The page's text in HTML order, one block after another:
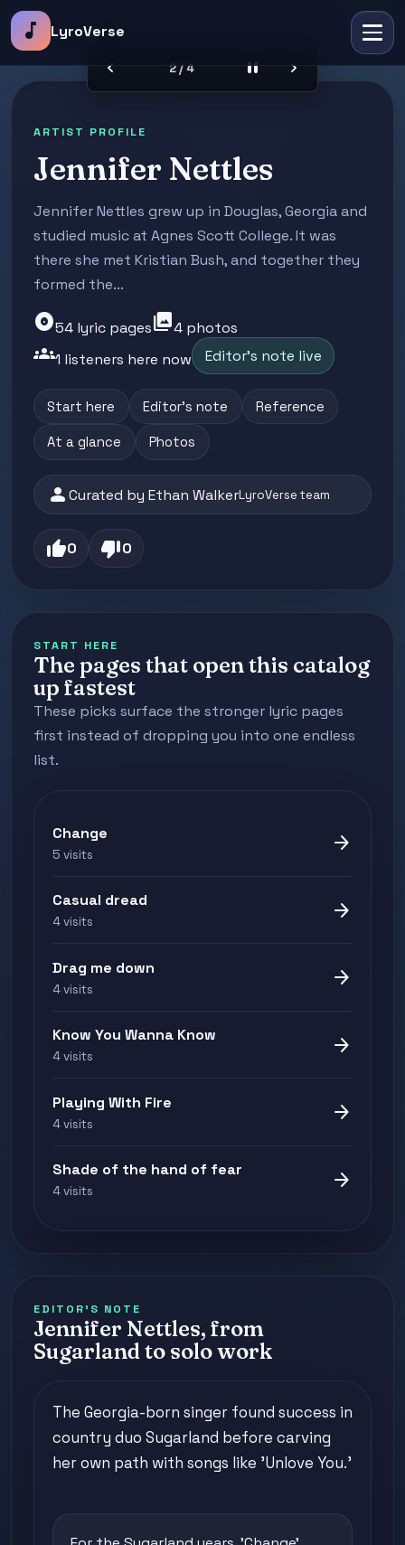
music_note LyroVerse
chevron_left 2 / 4 pause chevron_right
ARTIST PROFILE
Jennifer Nettles
Jennifer Nettles grew up in Douglas, Georgia and
studied music at Agnes Scott College. It was
there she met Kristian Bush, and together they
formed the...
album54 lyric pagesphoto_library4 photos
groups1 listeners here now Editor's note live
Start here Editor's note Reference
At a glance Photos
personCurated by Ethan WalkerLyroVerse team
thumb_up0 thumb_down0
START HERE
The pages that open this catalog
up fastest
These picks surface the stronger lyric pages
first instead of dropping you into one endless
list.
Change
5 visits arrow_forward
Casual dread
4 visits arrow_forward
Drag me down
4 visits arrow_forward
Know You Wanna Know
4 visits arrow_forward
Playing With Fire
4 visits arrow_forward
Shade of the hand of fear
4 visits arrow_forward
EDITOR'S NOTE
Jennifer Nettles, from
Sugarland to solo work
The Georgia-born singer found success in
country duo Sugarland before carving
her own path with songs like 'Unlove You.'